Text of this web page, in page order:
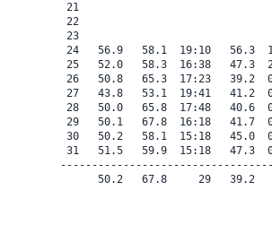
21
22
23
24   56.9   58.1  19:10   56.3
25   52.0   58.3  16:38   47.3
26   50.8   65.3  17:23   39.2
27   43.8   53.1  19:41   41.2
28   50.0   65.8  17:48   40.6
29   50.1   67.8  16:18   41.7
30   50.2   58.1  15:18   45.0
31   51.5   59.9  15:18   47.3
50.2   67.8     29   39.2